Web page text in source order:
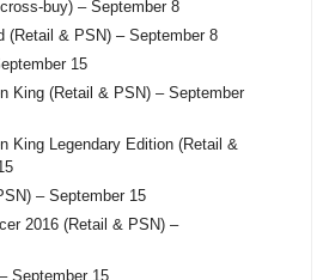
buy) – September 8
(Retail & PSN) – September 8
15
King (Retail & PSN) – September
King Legendary Edition (Retail &
– September 15
2016 (Retail & PSN) –
September 15